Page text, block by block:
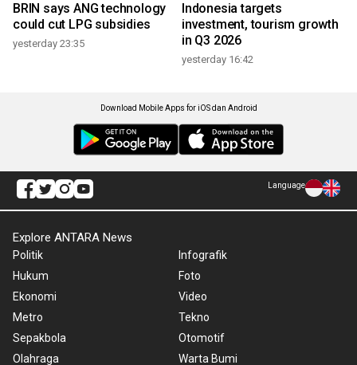
BRIN says ANG technology
could cut LPG subsidies
yesterday 23:35
Indonesia targets
investment, tourism growth
in Q3 2026
yesterday 16:42
Download Mobile Apps for iOS dan Android
Language
Explore ANTARA News
Politik
Hukum
Ekonomi
Metro
Sepakbola
Olahraga
Infografik
Foto
Video
Tekno
Otomotif
Warta Bumi